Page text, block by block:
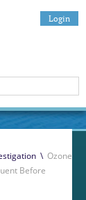
Login
\ Ozone
Before